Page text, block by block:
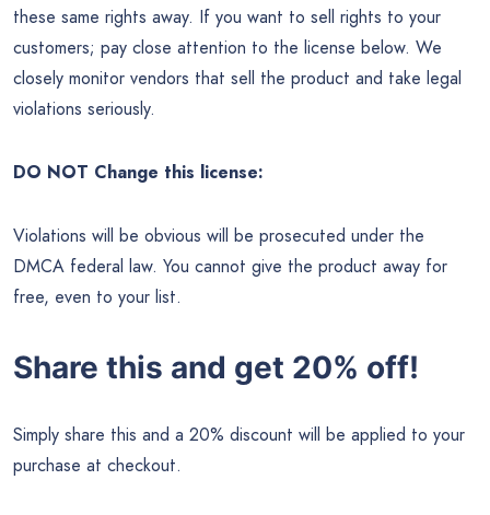
these same rights away. If you want to sell rights to your
customers; pay close attention to the license below. We
closely monitor vendors that sell the product and take legal
violations seriously.
DO NOT Change this license:
Violations will be obvious will be prosecuted under the
DMCA federal law. You cannot give the product away for
free, even to your list.
Share this and get 20% off!
Simply share this and a 20% discount will be applied to your
purchase at checkout.